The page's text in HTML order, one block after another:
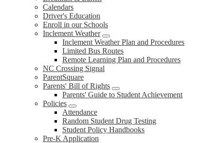
Calendars
Driver's Education
Enroll in our Schools
Inclement Weather
Inclement Weather Plan and Procedures
Limited Bus Routes
Remote Learning Plan and Procedures
NC Crossing Signal
ParentSquare
Parents' Bill of Rights
Parents' Guide to Student Achievement
Policies
Attendance
Random Student Drug Testing
Student Policy Handbooks
Pre-K Application